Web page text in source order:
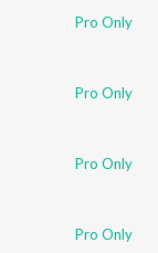
Pro Only
Pro Only
Pro Only
Pro Only